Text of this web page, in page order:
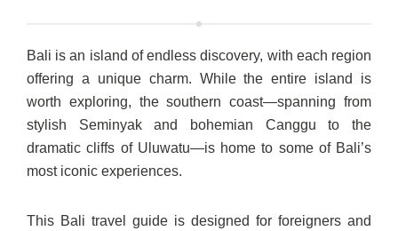
Bali is an island of endless discovery, with each region
offering a unique charm. While the entire island is
worth exploring, the southern coast—spanning from
stylish Seminyak and bohemian Canggu to the
dramatic cliffs of Uluwatu—is home to some of Bali’s
most iconic experiences.
This Bali travel guide is designed for foreigners and